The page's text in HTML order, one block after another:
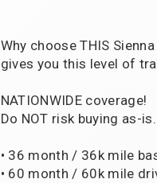
Why choose THIS
gives you this level of
NATIONWIDE coverage!
Do NOT risk buying as-
• 36 month / 36k mile
• 60 month / 60k mile